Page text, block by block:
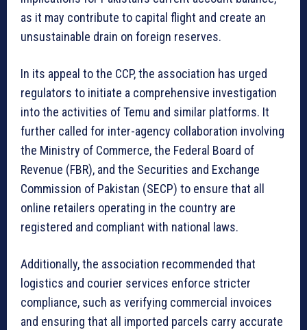
as it may contribute to capital flight and create an
unsustainable drain on foreign reserves.
In its appeal to the CCP, the association has urged
regulators to initiate a comprehensive investigation
into the activities of Temu and similar platforms. It
further called for inter-agency collaboration involving
the Ministry of Commerce, the Federal Board of
Revenue (FBR), and the Securities and Exchange
Commission of Pakistan (SECP) to ensure that all
online retailers operating in the country are
registered and compliant with national laws.
Additionally, the association recommended that
logistics and courier services enforce stricter
compliance, such as verifying commercial invoices
and ensuring that all imported parcels carry accurate